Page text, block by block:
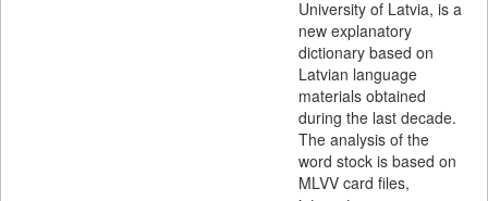
University of Latvia, is a
new explanatory
dictionary based on
Latvian language
materials obtained
during the last decade.
The analysis of the
word stock is based on
MLVV card files,